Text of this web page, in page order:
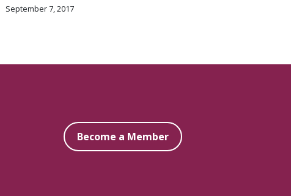
September 7, 2017
Become a Member